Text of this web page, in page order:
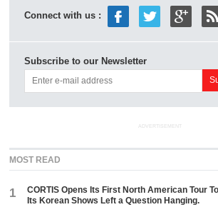
Connect with us :
Subscribe to our Newsletter
ADVERTISEMENT
MOST READ
1
CORTIS Opens Its First North American Tour
Its Korean Shows Left a Question Hanging.